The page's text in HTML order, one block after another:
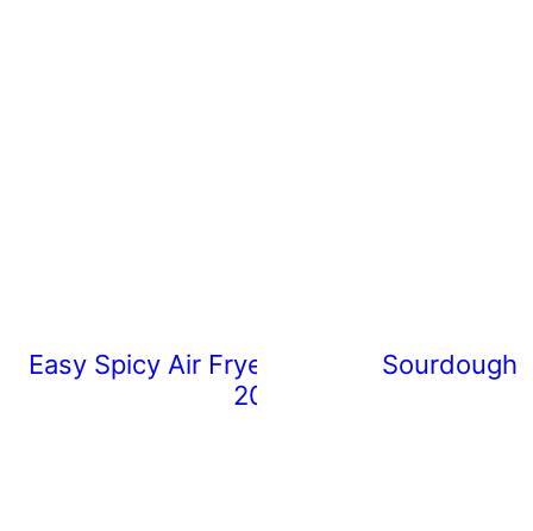
Easy Spicy Air Fryer Chicken Wings
20 Minutes)
Sourdough